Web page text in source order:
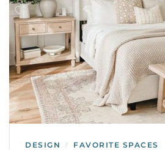
DESIGN / FAVORITE SPACES